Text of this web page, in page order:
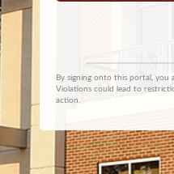
By signing onto this portal, you
Violations could lead to
action.